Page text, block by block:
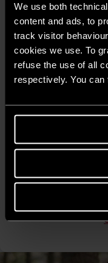
We use both
content and ads, to
track visitor
cookies we use. To
refuse the use of all
respectively. You
Warranty
To ensure proper
operation, Ariston
can quickly activate
guidance on